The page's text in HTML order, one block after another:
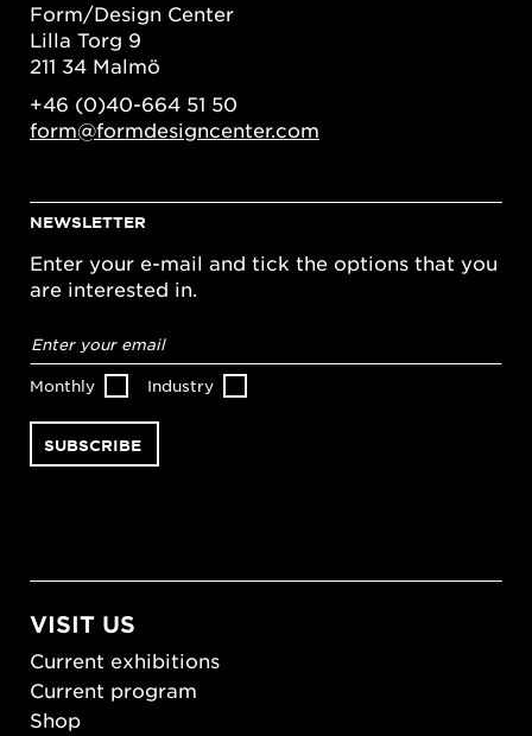
Form/Design Center
Lilla Torg 9
211 34 Malmö
+46 (0)40-664 51 50
form@formdesigncenter.com
NEWSLETTER
Enter your e-mail and tick the options that you
are interested in.
address*
Monthly Industry
VISIT US
Current exhibitions
Current program
Shop